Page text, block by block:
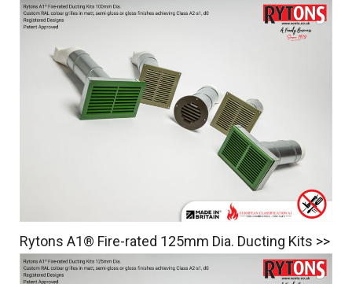
Rytons A1® Fire-rated 125mm Dia. Ducting Kits >>